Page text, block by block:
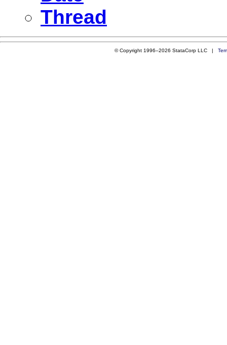
Thread
© Copyright 1996–2026 StataCorp LLC |